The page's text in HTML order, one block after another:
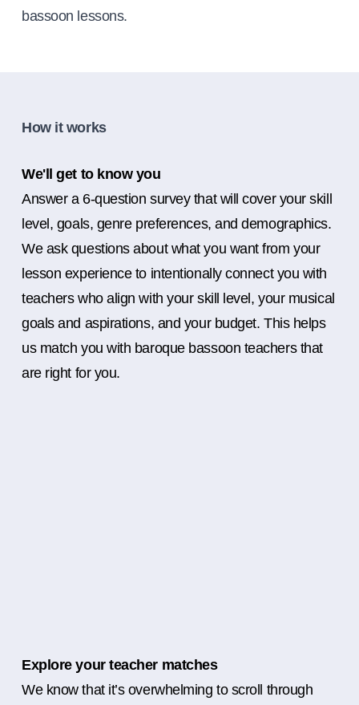
bassoon lessons.
How it works
We'll get to know you
Answer a 6-question survey that will cover your skill
level, goals, genre preferences, and demographics.
We ask questions about what you want from your
lesson experience to intentionally connect you with
teachers who align with your skill level, your musical
goals and aspirations, and your budget. This helps
us match you with baroque bassoon teachers that
are right for you.
Explore your teacher matches
We know that it’s overwhelming to scroll through